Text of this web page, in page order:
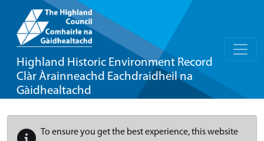
Highland Historic Environment Record
Clàr Àrainneachd Eachdraidheil na
Gàidhealtachd
To ensure you get the best experience, this website